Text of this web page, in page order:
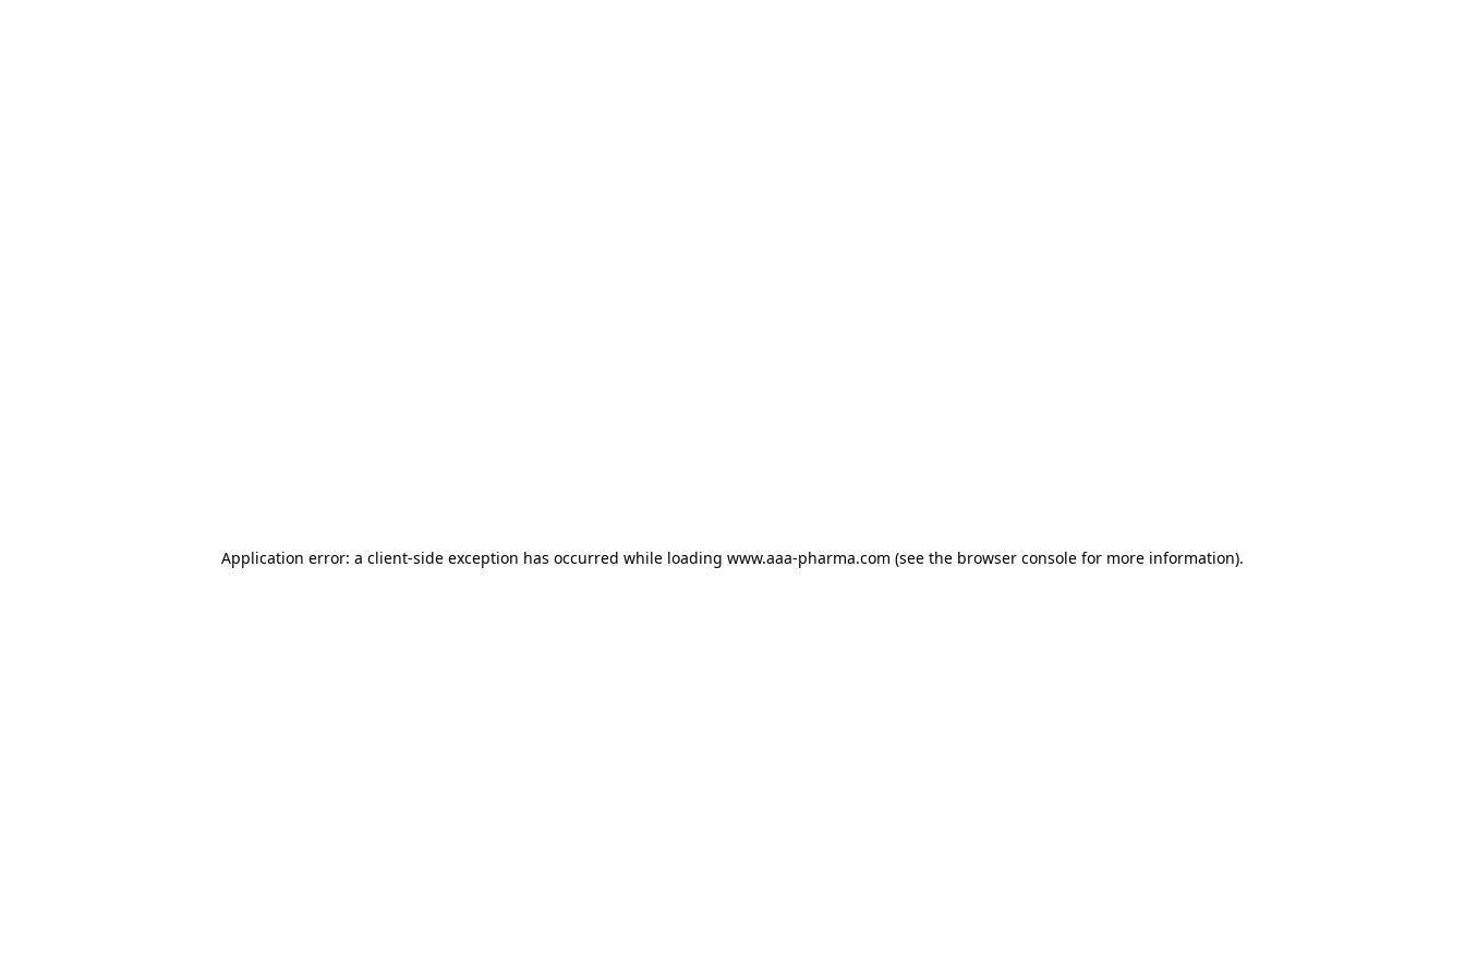
Application error: a client-side exception has occurred while loading www.aaa-pharma.com (see the browser console for more information).